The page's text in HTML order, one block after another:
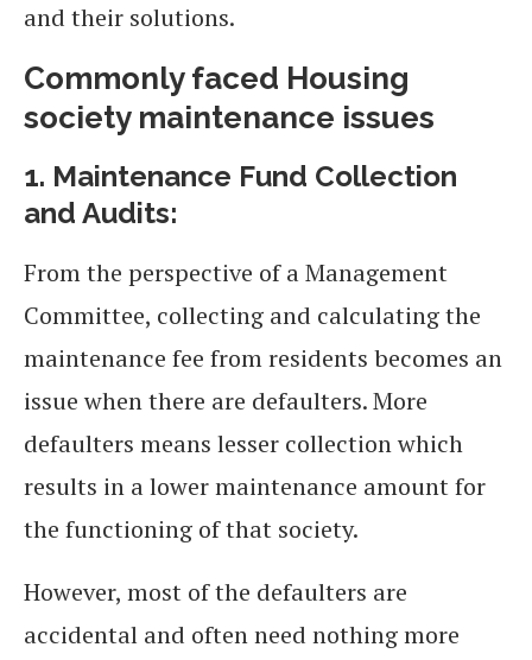
and their solutions.
Commonly faced Housing
society maintenance issues
1. Maintenance Fund Collection
and Audits:
From the perspective of a Management
Committee, collecting and calculating the
maintenance fee from residents becomes an
issue when there are defaulters. More
defaulters means lesser collection which
results in a lower maintenance amount for
the functioning of that society.
However, most of the defaulters are
accidental and often need nothing more